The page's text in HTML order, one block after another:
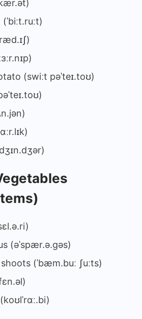
(swiːt pəˈteɪ.toʊ)
(əˈspær.ə.ɡəs)
(ˈbæm.buː ʃuːts)